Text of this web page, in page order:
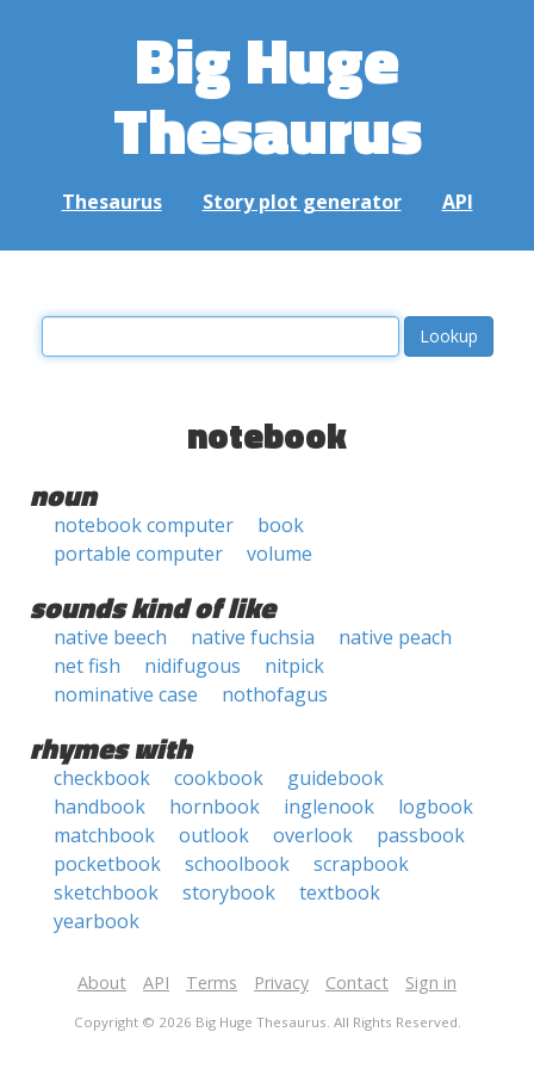
Big Huge
Thesaurus
Thesaurus Story plot generator API
notebook
noun
notebook computer
book
portable computer
volume
sounds kind of like
native beech native fuchsia
native peach
net fish
nidifugous
nitpick
nominative case
nothofagus
rhymes with
checkbook cookbook
guidebook
handbook
hornbook inglenook
logbook
matchbook
outlook overlook
passbook
pocketbook
schoolbook
scrapbook
sketchbook
storybook
textbook
yearbook
About API Terms Privacy Contact Sign in
Copyright © 2026 Big Huge Thesaurus. All Rights Reserved.